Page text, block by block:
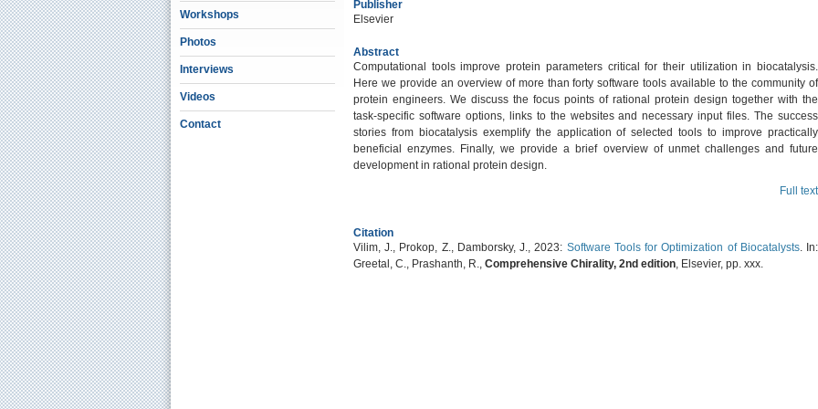
Workshops
Photos
Interviews
Videos
Contact
Publisher
Elsevier
Abstract
Computational tools improve protein parameters critical for their utilization in biocatalysis.
Here we provide an overview of more than forty software tools available to the community of
protein engineers. We discuss the focus points of rational protein design together with the
task-specific software options, links to the websites and necessary input files. The success
stories from biocatalysis exemplify the application of selected tools to improve practically
beneficial enzymes. Finally, we provide a brief overview of unmet challenges and future
development in rational protein design.
Full text
Citation
Vilim, J., Prokop, Z., Damborsky, J., 2023: Software Tools for Optimization of Biocatalysts. In:
Greetal, C., Prashanth, R., Comprehensive Chirality, 2nd edition, Elsevier, pp. xxx.